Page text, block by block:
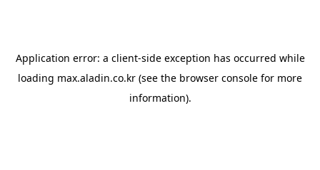
Application error: a client-side exception has occurred while
loading max.aladin.co.kr (see the browser console for more
information).